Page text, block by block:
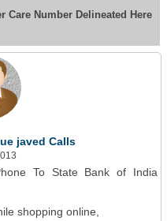
Care Number Delineated Here
javed Calls
To State Bank of India
shopping online,